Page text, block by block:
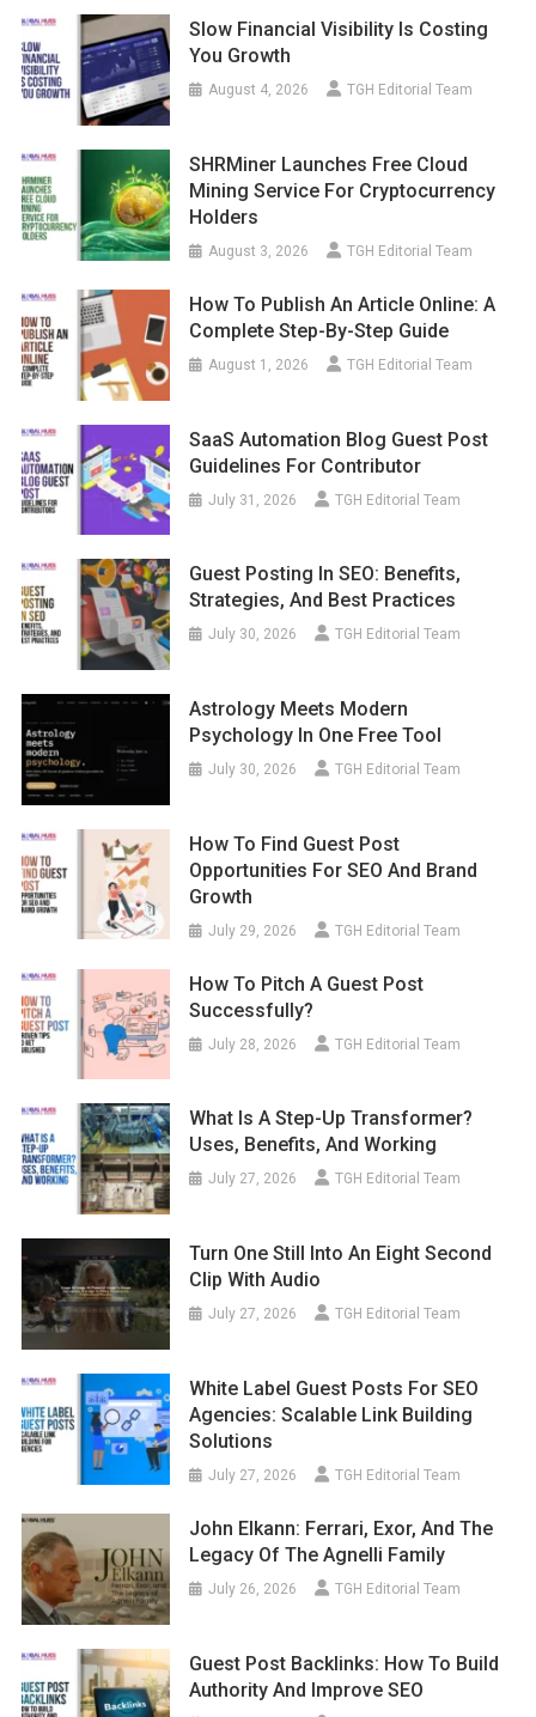
Slow Financial Visibility Is Costing
You Growth
August 4, 2026 TGH Editorial Team
SHRMiner Launches Free Cloud
Mining Service For Cryptocurrency
Holders
August 3, 2026 TGH Editorial Team
How To Publish An Article Online: A
Complete Step-By-Step Guide
August 1, 2026 TGH Editorial Team
SaaS Automation Blog Guest Post
Guidelines For Contributor
July 31, 2026 TGH Editorial Team
Guest Posting In SEO: Benefits,
Strategies, And Best Practices
July 30, 2026 TGH Editorial Team
Astrology Meets Modern
Psychology In One Free Tool
July 30, 2026 TGH Editorial Team
How To Find Guest Post
Opportunities For SEO And Brand
Growth
July 29, 2026 TGH Editorial Team
How To Pitch A Guest Post
Successfully?
July 28, 2026 TGH Editorial Team
What Is A Step-Up Transformer?
Uses, Benefits, And Working
July 27, 2026 TGH Editorial Team
Turn One Still Into An Eight Second
Clip With Audio
July 27, 2026 TGH Editorial Team
White Label Guest Posts For SEO
Agencies: Scalable Link Building
Solutions
July 27, 2026 TGH Editorial Team
John Elkann: Ferrari, Exor, And The
Legacy Of The Agnelli Family
July 26, 2026 TGH Editorial Team
Guest Post Backlinks: How To Build
Authority And Improve SEO